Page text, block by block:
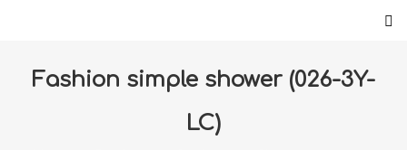
Fashion simple shower (026-3Y-
LC)